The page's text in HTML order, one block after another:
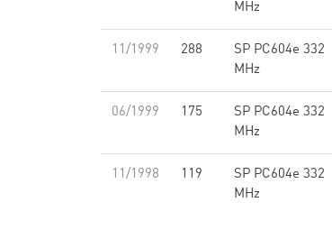
MHz
11/1999 288
SP PC604e 332
MHz
06/1999 175
SP PC604e 332
MHz
11/1998 119
SP PC604e 332
MHz